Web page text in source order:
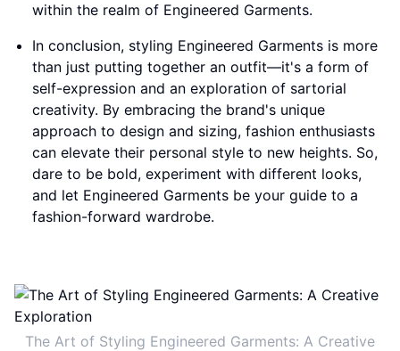
within the realm of Engineered Garments.
In conclusion, styling Engineered Garments is more
than just putting together an outfit—it's a form of
self-expression and an exploration of sartorial
creativity. By embracing the brand's unique
approach to design and sizing, fashion enthusiasts
can elevate their personal style to new heights. So,
dare to be bold, experiment with different looks,
and let Engineered Garments be your guide to a
fashion-forward wardrobe.
The Art of Styling Engineered Garments: A Creative